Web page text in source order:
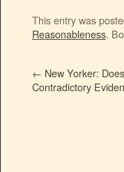
This entry was
Reasonableness.
← New Yorker:
Contradictory